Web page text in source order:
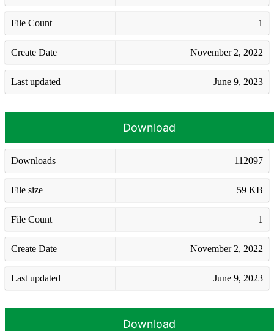
File Count 1
Create Date November 2, 2022
Last updated June 9, 2023
Download
Downloads 112097
File size 59 KB
File Count 1
Create Date November 2, 2022
Last updated June 9, 2023
Download